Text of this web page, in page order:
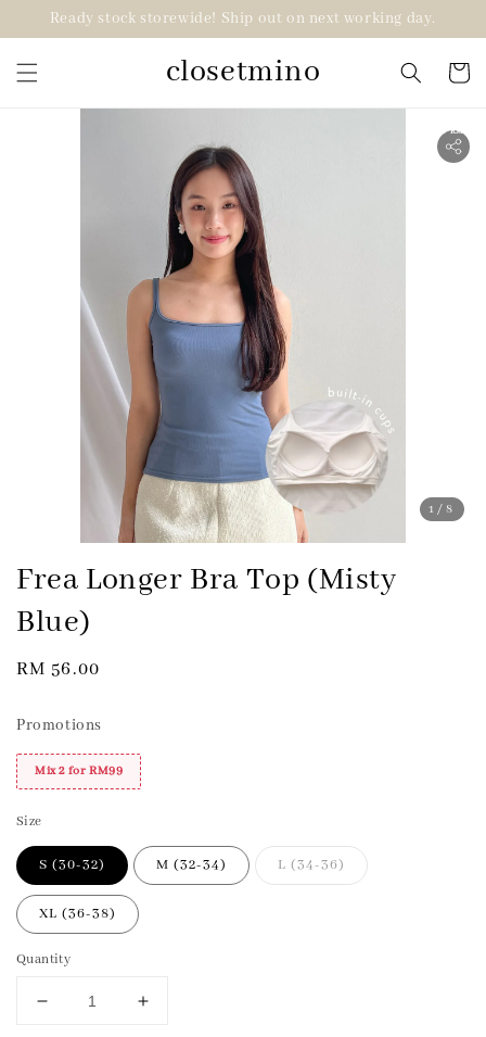
Ready stock storewide! Ship out on next working day.
closetmino
1 /8
2 for RM99
Frea Longer Bra Top (Misty
Blue)
Regular
RM 56.00
Promotions
Mix 2 for RM99
Size
S (30-32) M (32-34) L (34-36)
XL (36-38)
Quantity